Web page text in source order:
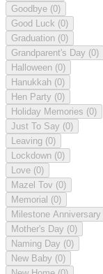
Goodbye (0)
Good Luck (0)
Graduation (0)
Grandparent's Day (0)
Halloween (0)
Hanukkah (0)
Hen Party (0)
Holiday Memories (0)
Just To Say (0)
Leaving (0)
Lockdown (0)
Love (0)
Mazel Tov (0)
Memorial (0)
Milestone Anniversary
Mother's Day (0)
Naming Day (0)
New Baby (0)